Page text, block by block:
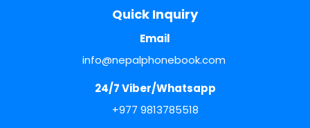
Quick Inquiry
Email
info@nepalphonebook.com
24/7 Viber/Whatsapp
+977 9813785518